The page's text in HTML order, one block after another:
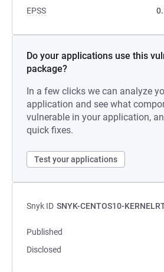
EPSS
Do your applications use this
package?
In a few clicks we can analyze
application and see what
vulnerable in your application,
quick fixes.
Test your applications
Snyk ID SNYK-CENTOS10-
Published
Disclosed